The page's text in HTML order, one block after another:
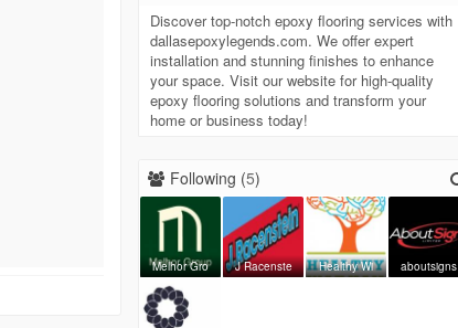
Discover top-notch epoxy flooring services with
dallasepoxylegends.com. We offer expert
installation and stunning finishes to enhance
your space. Visit our website for high-quality
epoxy flooring solutions and transform your
home or business today!
Following (5)
Melhor Gro J Racenste Healthy Wi aboutsigns